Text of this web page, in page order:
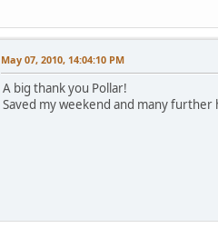
May 07, 2010, 14:04:10 PM
A big thank you Pollar!
Saved my weekend and many further